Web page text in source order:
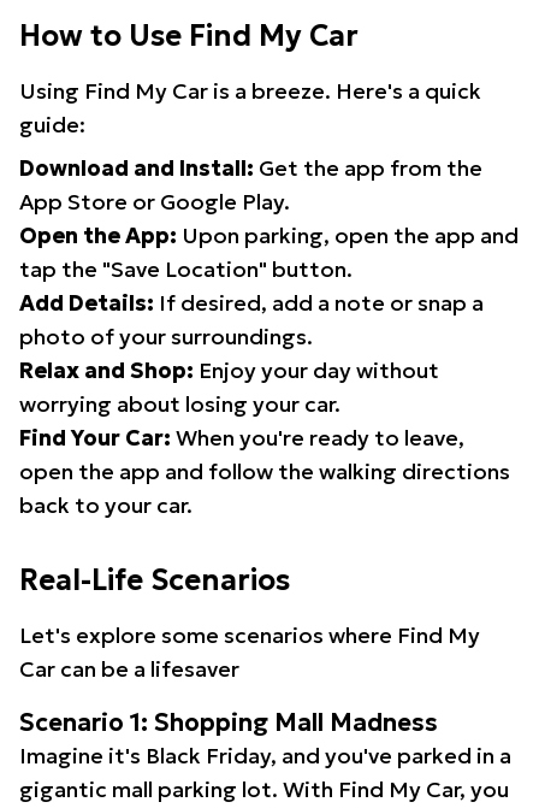
How to Use Find My Car
Using Find My Car is a breeze. Here's a quick
guide:
Download and Install: Get the app from the
App Store or Google Play.
Open the App: Upon parking, open the app and
tap the "Save Location" button.
Add Details: If desired, add a note or snap a
photo of your surroundings.
Relax and Shop: Enjoy your day without
worrying about losing your car.
Find Your Car: When you're ready to leave,
open the app and follow the walking directions
back to your car.
Real-Life Scenarios
Let's explore some scenarios where Find My
Car can be a lifesaver
Scenario 1: Shopping Mall Madness
Imagine it's Black Friday, and you've parked in a
gigantic mall parking lot. With Find My Car, you